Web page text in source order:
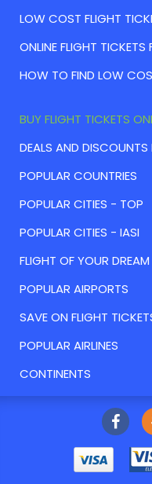
LOW COST FLIGHT
ONLINE FLIGHT
HOW TO FIND LOW
BUY FLIGHT TICKETS
DEALS AND DISCOUNTS
POPULAR COUNTRIES
POPULAR CITIES - TOP
POPULAR CITIES - IASI
FLIGHT OF YOUR DREAM
POPULAR AIRPORTS
SAVE ON FLIGHT
POPULAR AIRLINES
CONTINENTS